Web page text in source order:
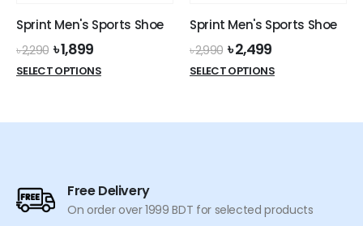
product
product
Sprint Men's Sports Shoe
৳2,290 Original
price
was:
৳1,899Current
price
is:
SELECT OPTIONSThis
multiple
may
be
Sprint Men's Sports Shoe
৳2,990 Original
price
was:
৳2,499Current
price
is:
SELECT OPTIONSThis
multiple
be
Free Delivery
On order over 1999 BDT for selected products